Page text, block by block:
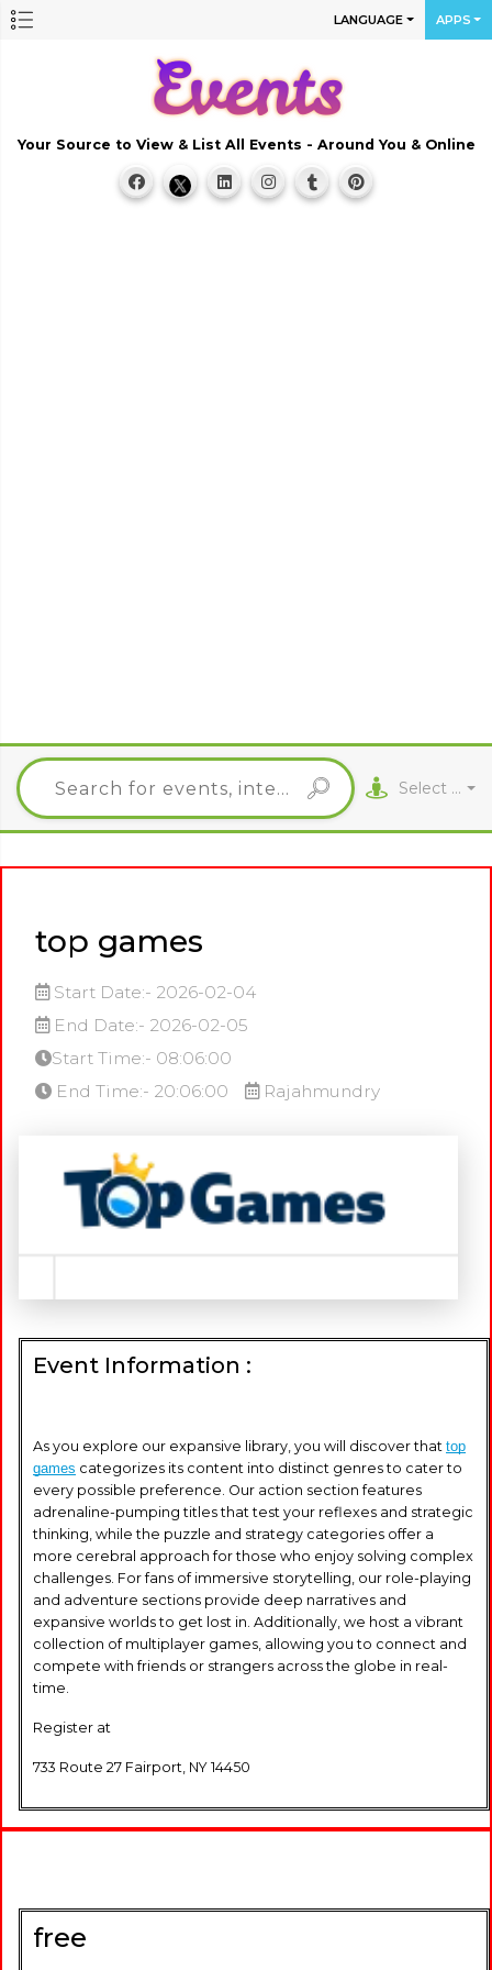
LANGUAGE APPS
Your Source to View & List All Events - Around You & Online
Select City
top games
Start Date:- 2026-02-04
End Date:- 2026-02-05
Start Time:- 08:06:00
End Time:- 20:06:00
Rajahmundry
Event Information :
As you explore our expansive library, you will discover that top
games categorizes its content into distinct genres to cater to
every possible preference. Our action section features
adrenaline-pumping titles that test your reflexes and strategic
thinking, while the puzzle and strategy categories offer a
more cerebral approach for those who enjoy solving complex
challenges. For fans of immersive storytelling, our role-playing
and adventure sections provide deep narratives and
expansive worlds to get lost in. Additionally, we host a vibrant
collection of multiplayer games, allowing you to connect and
compete with friends or strangers across the globe in real-
time.
Register at
733 Route 27 Fairport, NY 14450
free